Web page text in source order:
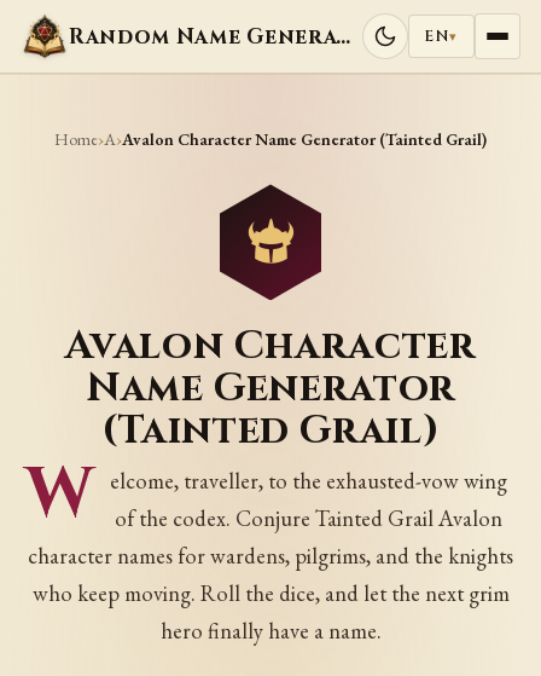
Random Name Generators EN▾
Home›A›Avalon Character Name Generator (Tainted Grail)
Avalon Character
Name Generator
(Tainted Grail)
W elcome, traveller, to the exhausted-vow wing
of the codex. Conjure Tainted Grail Avalon
character names for wardens, pilgrims, and the knights
who keep moving. Roll the dice, and let the next grim
hero finally have a name.